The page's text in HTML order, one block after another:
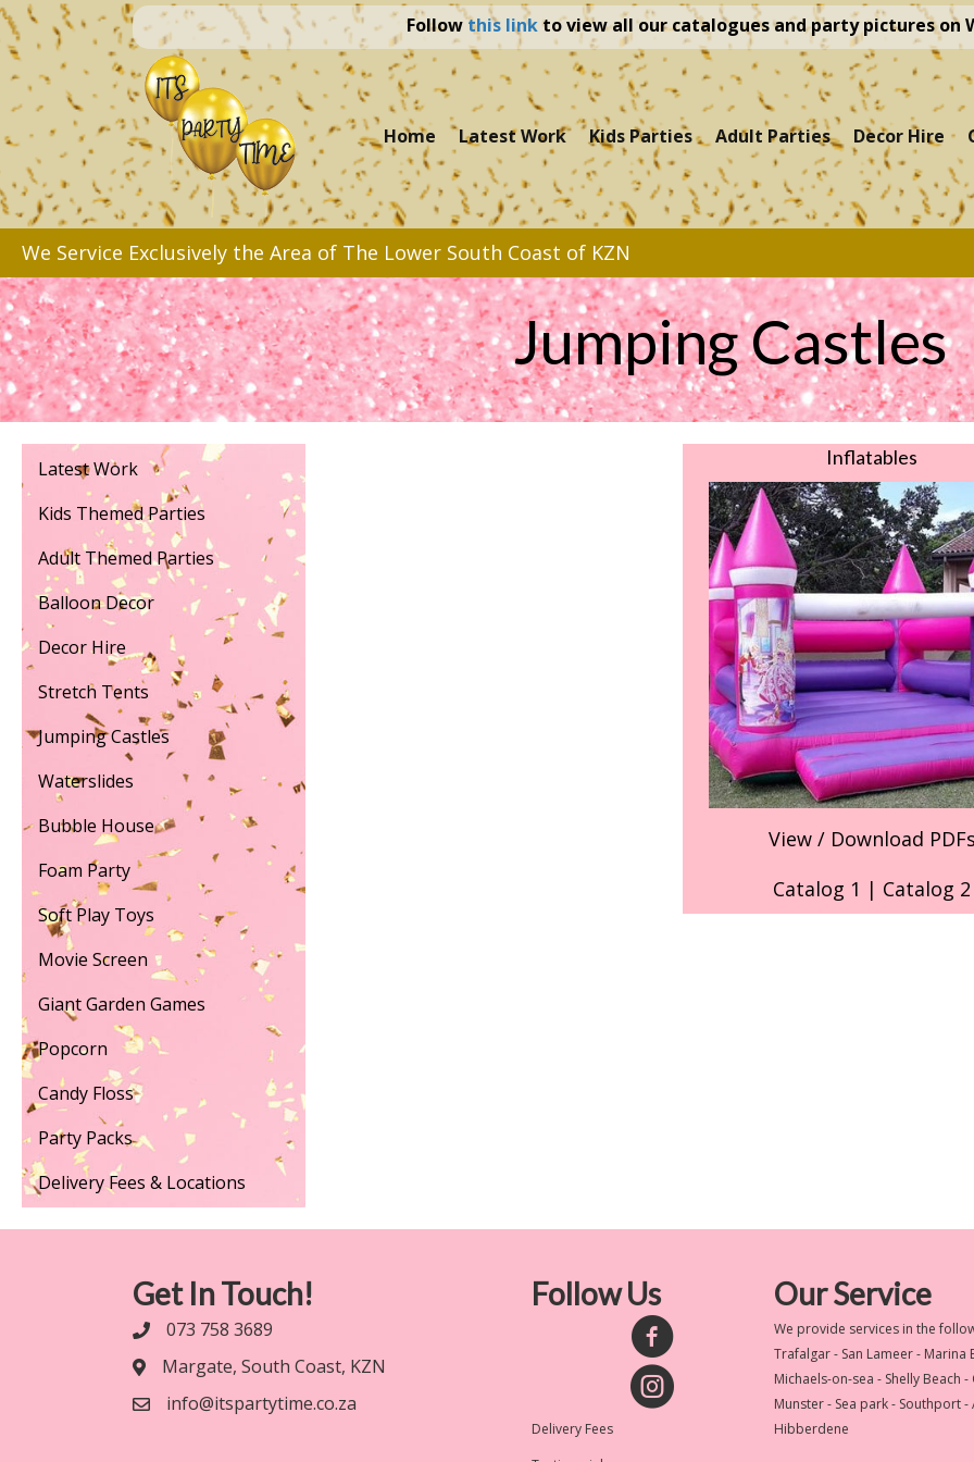
Followthis linkto view all our catalogues and party pictures on
Home Latest Work Kids Parties Adult Parties Decor Hire
We Service Exclusively the Area of The Lower South Coast of KZN
Jumping Castles
Latest Work
Kids Themed Parties
Adult Themed Parties
Balloon Decor
Decor Hire
Stretch Tents
Jumping Castles
Waterslides
Bubble House
Foam Party
Soft Play Toys
Movie Screen
Giant Garden Games
Popcorn
Candy Floss
Party Packs
Delivery Fees & Locations
Inflatables
View / Download
Catalog 1 | Catalog 2
Get In Touch!
073 758 3689
Margate, South Coast, KZN
info@itspartytime.co.za
Follow Us
Delivery Fees
Our Service
We provide services in the
Trafalgar - San Lameer - Marina
Michaels-on-sea - Shelly Beach
Munster - Sea park - Southport
Hibberdene